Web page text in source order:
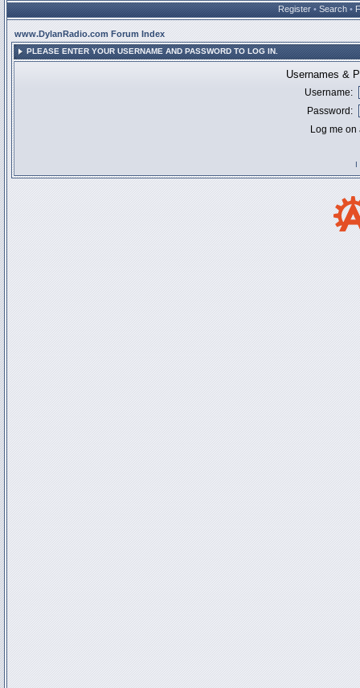
Register • Search •
www.DylanRadio.com Forum Index
PLEASE ENTER YOUR USERNAME AND PASSWORD TO LOG IN.
Usernames &
Username:
Password:
Log me
I